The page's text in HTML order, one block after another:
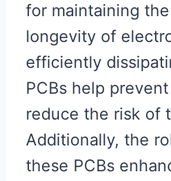
for maintaining
longevity of
efficiently
PCBs help
reduce the risk of
Additionally, the
these PCBs